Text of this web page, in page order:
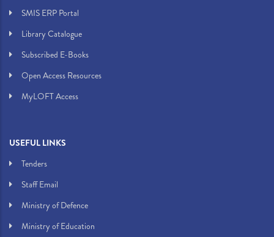
SMIS ERP Portal
Library Catalogue
Subscribed E-Books
Open Access Resources
MyLOFT Access
USEFUL LINKS
Tenders
Staff Email
Ministry of Defence
Ministry of Education